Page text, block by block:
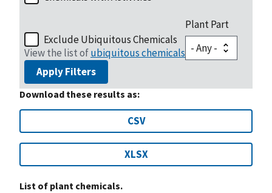
Exclude Ubiquitous Chemicals
View the list ofubiquitous chemicals
Plant Part
Apply Filters
Download these results as:
CSV
XLSX
List of plant chemicals.